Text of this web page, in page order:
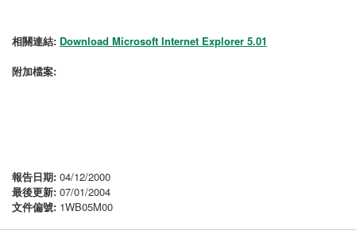
相關連結: Download Microsoft Internet Explorer 5.01
附加檔案:
報告日期: 04/12/2000
最後更新: 07/01/2004
文件偏號: 1WB05M00